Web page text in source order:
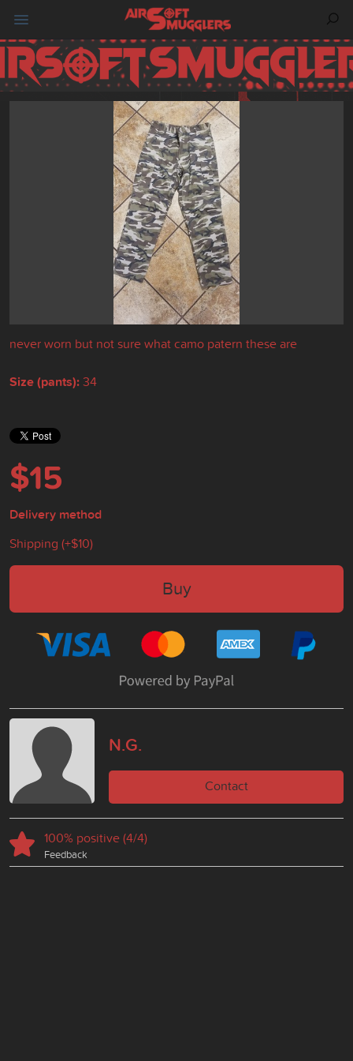
never worn but not sure what camo patern these are
Size (pants):34
$15
Delivery method
Shipping (+$10)
Buy
N.G.
Contact
100% positive (4/4)
Feedback